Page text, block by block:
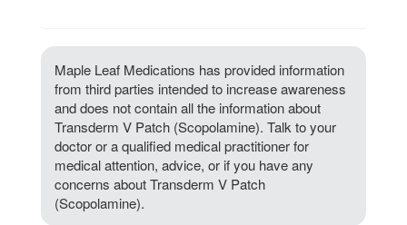
Maple Leaf Medications has provided information
from third parties intended to increase awareness
and does not contain all the information about
Transderm V Patch (Scopolamine). Talk to your
doctor or a qualified medical practitioner for
medical attention, advice, or if you have any
concerns about Transderm V Patch
(Scopolamine).